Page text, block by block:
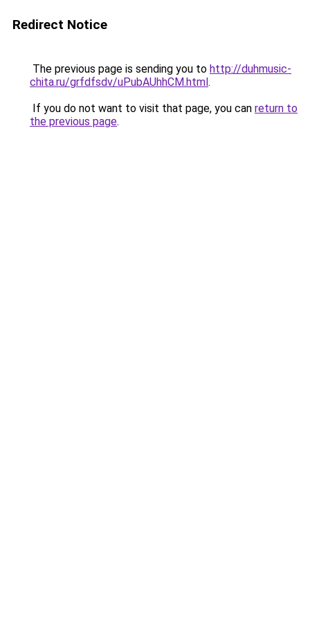
Redirect Notice
The previous page is sending you to http://duhmusic-
chita.ru/grfdfsdv/uPubAUhhCM.html.
If you do not want to visit that page, you can return to
the previous page.